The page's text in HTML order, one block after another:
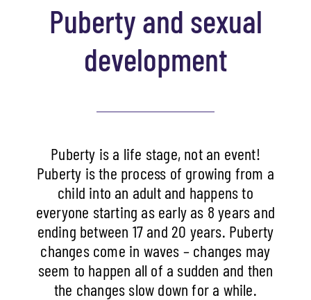
Puberty and sexual
development
Puberty is a life stage, not an event!
Puberty is the process of growing from a
child into an adult and happens to
everyone starting as early as 8 years and
ending between 17 and 20 years. Puberty
changes come in waves – changes may
seem to happen all of a sudden and then
the changes slow down for a while.